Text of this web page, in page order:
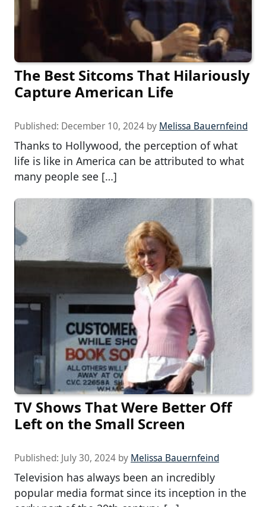
The Best Sitcoms That Hilariously
Capture American Life
Published: December 10, 2024 by Melissa Bauernfeind
Thanks to Hollywood, the perception of what
life is like in America can be attributed to what
many people see […]
TV Shows That Were Better Off
Left on the Small Screen
Published: July 30, 2024 by Melissa Bauernfeind
Television has always been an incredibly
popular media format since its inception in the